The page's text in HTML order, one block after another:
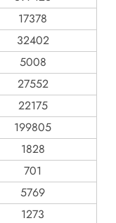
17378
32402
5008
27552
22175
199805
1828
701
5769
1273